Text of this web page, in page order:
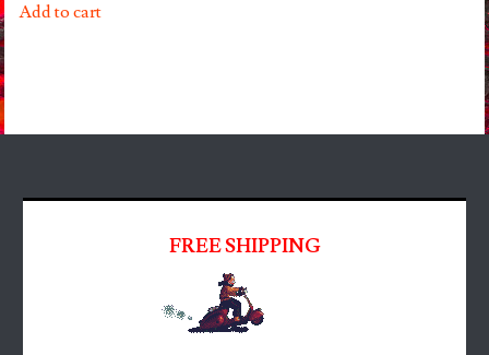
Add to cart
FREE SHIPPING